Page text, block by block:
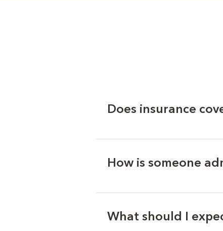
Does insurance
How is someone
What should I